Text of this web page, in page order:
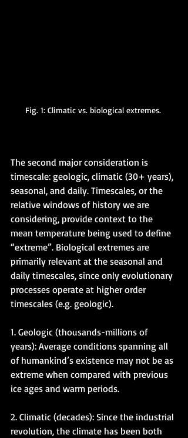
Fig. 1: Climatic vs. biological extremes.
The second major consideration is
timescale: geologic, climatic (30+ years),
seasonal, and daily. Timescales, or the
relative windows of history we are
considering, provide context to the
mean temperature being used to define
“extreme”. Biological extremes are
primarily relevant at the seasonal and
daily timescales, since only evolutionary
processes operate at higher order
timescales (e.g. geologic).
1. Geologic (thousands-millions of
years): Average conditions spanning all
of humankind’s existence may not be as
extreme when compared with previous
ice ages and warm periods.
2. Climatic (decades): Since the industrial
revolution, the climate has been both